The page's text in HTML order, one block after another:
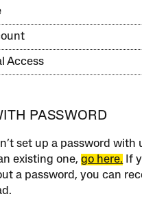
Access
PASSWORD
set up a password with
existing one,go here. If
a password, you can